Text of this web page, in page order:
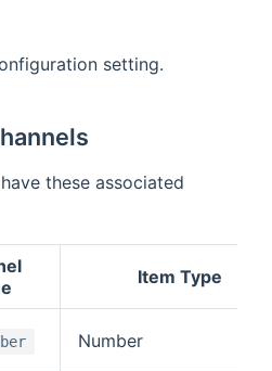
setting.
these associated
Item Type
Number